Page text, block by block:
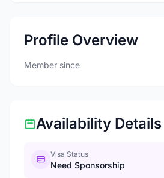
Profile Overview
Member since
Availability Details
Visa Status
Need Sponsorship